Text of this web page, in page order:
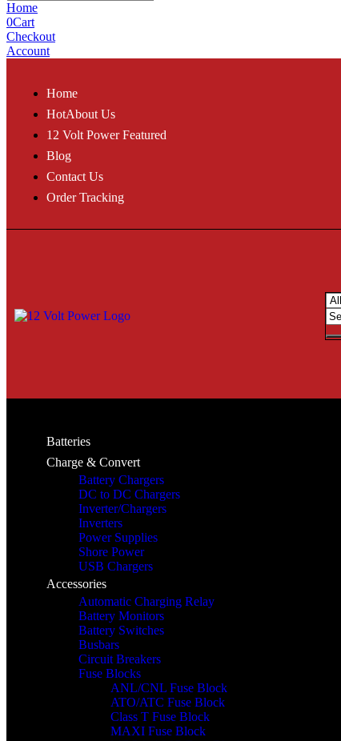
Home
0Cart
Checkout
Account
Home
HotAbout Us
12 Volt Power Featured
Blog
Contact Us
Order Tracking
Batteries
Charge & Convert
Battery Chargers
DC to DC Chargers
Inverter/Chargers
Inverters
Power Supplies
Shore Power
USB Chargers
Accessories
Automatic Charging Relay
Battery Monitors
Battery Switches
Busbars
Circuit Breakers
Fuse Blocks
ANL/CNL Fuse Block
ATO/ATC Fuse Block
Class T Fuse Block
MAXI Fuse Block